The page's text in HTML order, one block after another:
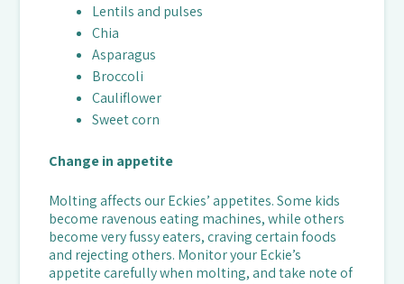
Lentils and pulses
Chia
Asparagus
Broccoli
Cauliflower
Sweet corn
Change in appetite
Molting affects our Eckies’ appetites. Some kids
become ravenous eating machines, while others
become very fussy eaters, craving certain foods
and rejecting others. Monitor your Eckie’s
appetite carefully when molting, and take note of